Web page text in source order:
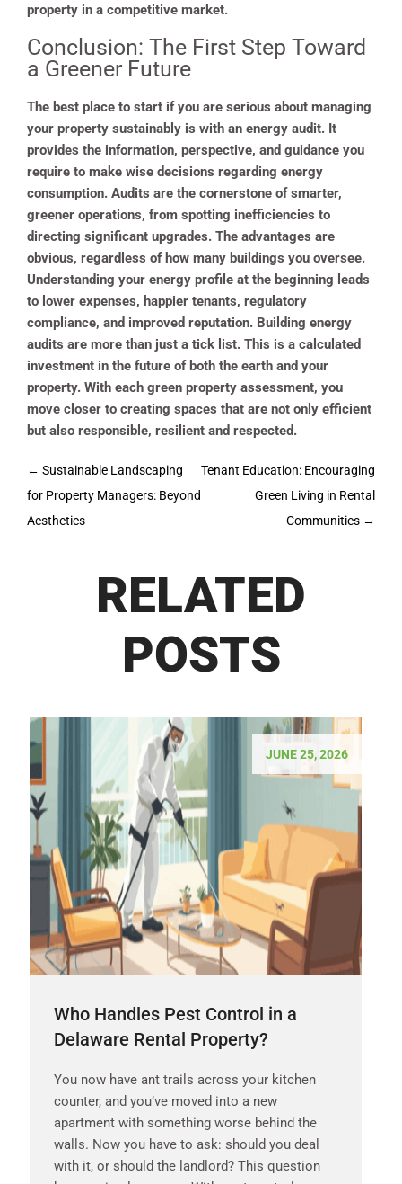
property in a competitive market.
Conclusion: The First Step Toward
a Greener Future
The best place to start if you are serious about managing
your property sustainably is with an energy audit. It
provides the information, perspective, and guidance you
require to make wise decisions regarding energy
consumption. Audits are the cornerstone of smarter,
greener operations, from spotting inefficiencies to
directing significant upgrades. The advantages are
obvious, regardless of how many buildings you oversee.
Understanding your energy profile at the beginning leads
to lower expenses, happier tenants, regulatory
compliance, and improved reputation. Building energy
audits are more than just a tick list. This is a calculated
investment in the future of both the earth and your
property. With each green property assessment, you
move closer to creating spaces that are not only efficient
but also responsible, resilient and respected.
Post
navigation
← Sustainable Landscaping
for Property Managers: Beyond
Aesthetics
Tenant Education: Encouraging
Green Living in Rental
Communities →
RELATED
POSTS
JUNE 25, 2026
Who Handles Pest Control in a
Delaware Rental Property?
You now have ant trails across your kitchen
counter, and you’ve moved into a new
apartment with something worse behind the
walls. Now you have to ask: should you deal
with it, or should the landlord? This question